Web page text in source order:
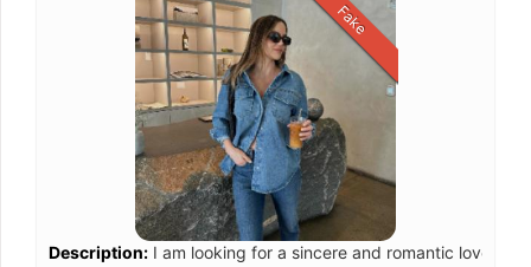
Fake
Description: I am looking for a sincere and romantic love